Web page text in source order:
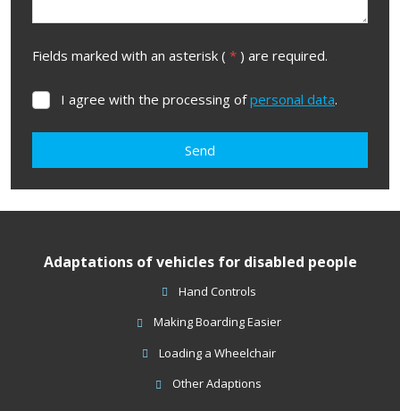
Fields marked with an asterisk ( * ) are required.
I
with
of
personal
I agree with the processing ofpersonal data.
Send
form
not
Adaptations of vehicles for disabled people
Hand Controls
Making Boarding Easier
Loading a Wheelchair
Other Adaptions